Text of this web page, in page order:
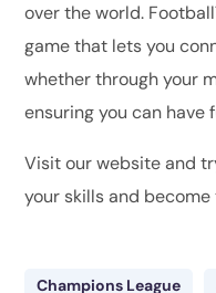
over the world.
game that lets you
whether through your
ensuring you can have
Visit our website and
your skills and
Champions League